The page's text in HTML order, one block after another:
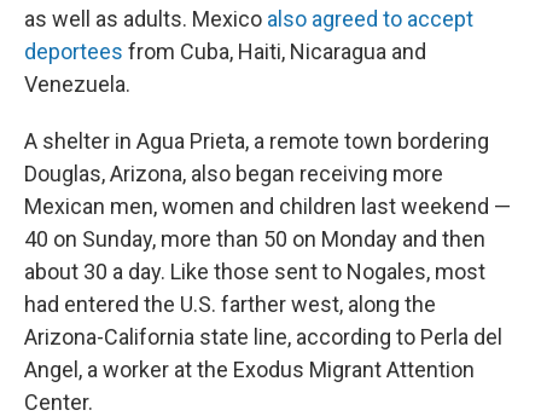
as well as adults. Mexico also agreed to accept
deportees from Cuba, Haiti, Nicaragua and
Venezuela.
A shelter in Agua Prieta, a remote town bordering
Douglas, Arizona, also began receiving more
Mexican men, women and children last weekend —
40 on Sunday, more than 50 on Monday and then
about 30 a day. Like those sent to Nogales, most
had entered the U.S. farther west, along the
Arizona-California state line, according to Perla del
Angel, a worker at the Exodus Migrant Attention
Center.